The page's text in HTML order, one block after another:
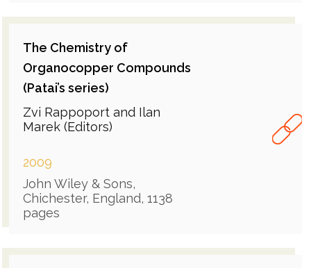
The Chemistry of
Organocopper Compounds
(Patai’s series)
Zvi Rappoport and Ilan
Marek (Editors)
2009
John Wiley & Sons,
Chichester, England, 1138
pages